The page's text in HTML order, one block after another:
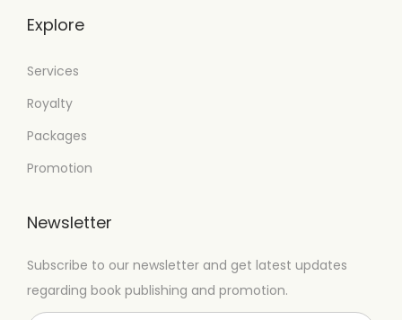
Explore
Services
Royalty
Packages
Promotion
Newsletter
Subscribe to our newsletter and get latest updates
regarding book publishing and promotion.